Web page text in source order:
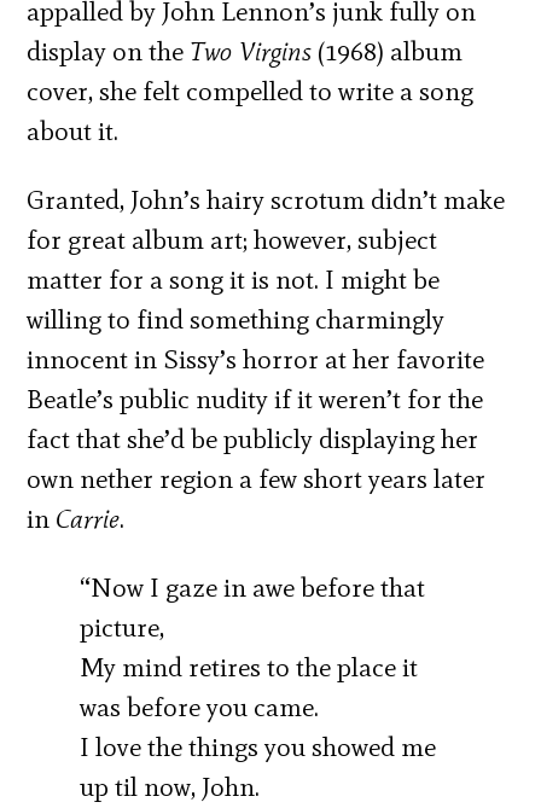
appalled by John Lennon’s junk fully on
display on the Two Virgins (1968) album
cover, she felt compelled to write a song
about it.
Granted, John’s hairy scrotum didn’t make
for great album art; however, subject
matter for a song it is not. I might be
willing to find something charmingly
innocent in Sissy’s horror at her favorite
Beatle’s public nudity if it weren’t for the
fact that she’d be publicly displaying her
own nether region a few short years later
in Carrie.
“Now I gaze in awe before that
picture,
My mind retires to the place it
was before you came.
I love the things you showed me
up til now, John.